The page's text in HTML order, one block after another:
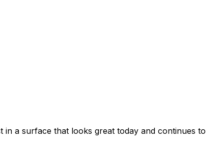
a surface that looks great today and continues to